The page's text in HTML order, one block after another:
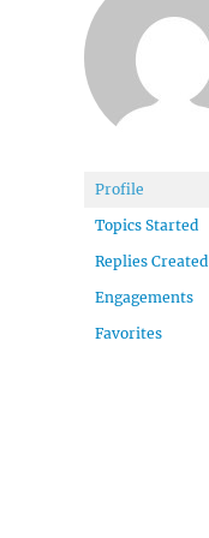
Profile
Topics Started
Replies Created
Engagements
Favorites